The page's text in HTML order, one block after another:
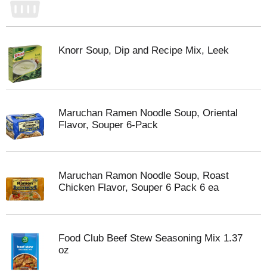
Knorr Soup, Dip and Recipe Mix, Leek
Maruchan Ramen Noodle Soup, Oriental
Flavor, Souper 6-Pack
Maruchan Ramon Noodle Soup, Roast
Chicken Flavor, Souper 6 Pack 6 ea
Food Club Beef Stew Seasoning Mix 1.37
oz